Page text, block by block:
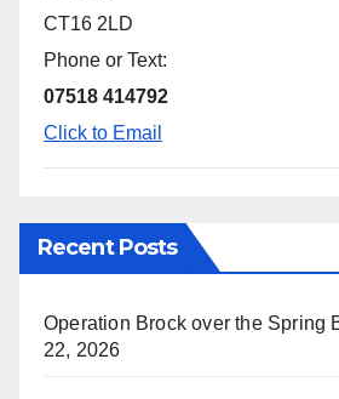
CT16 2LD
Phone or Text:
07518 414792
Click to Email
Recent Posts
Operation Brock over the Spring
22, 2026